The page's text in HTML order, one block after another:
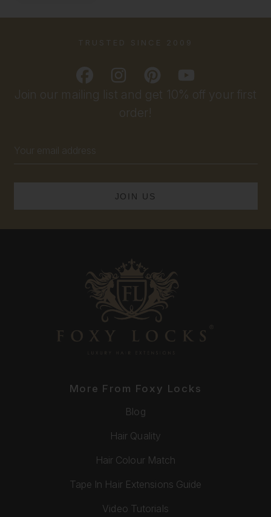
Join our mailing list and get 10% off your first
order!
Address
TRUSTED SINCE 2009
More From Foxy Locks
Blog
Hair Quality
Hair Colour Match
Tape In Hair Extensions Guide
Video Tutorials